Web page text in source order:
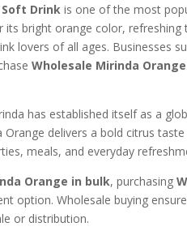
Drink is one of the most
bright orange color,
lovers of all ages. Businesses
Wholesale Mirinda
has established itself as a
Orange delivers a bold citrus
meals, and everyday
Orange in bulk, purchasing
option. Wholesale buying
or distribution.